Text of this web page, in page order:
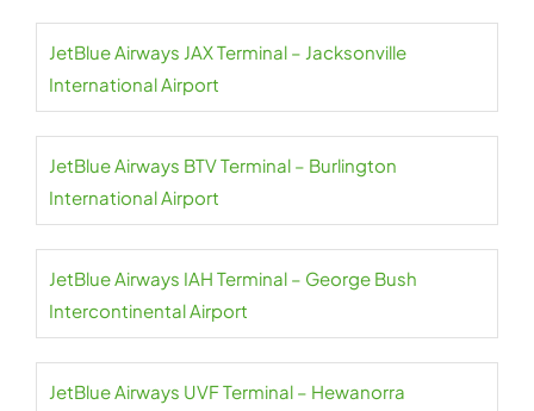
JetBlue Airways JAX Terminal – Jacksonville
International Airport
JetBlue Airways BTV Terminal – Burlington
International Airport
JetBlue Airways IAH Terminal – George Bush
Intercontinental Airport
JetBlue Airways UVF Terminal – Hewanorra